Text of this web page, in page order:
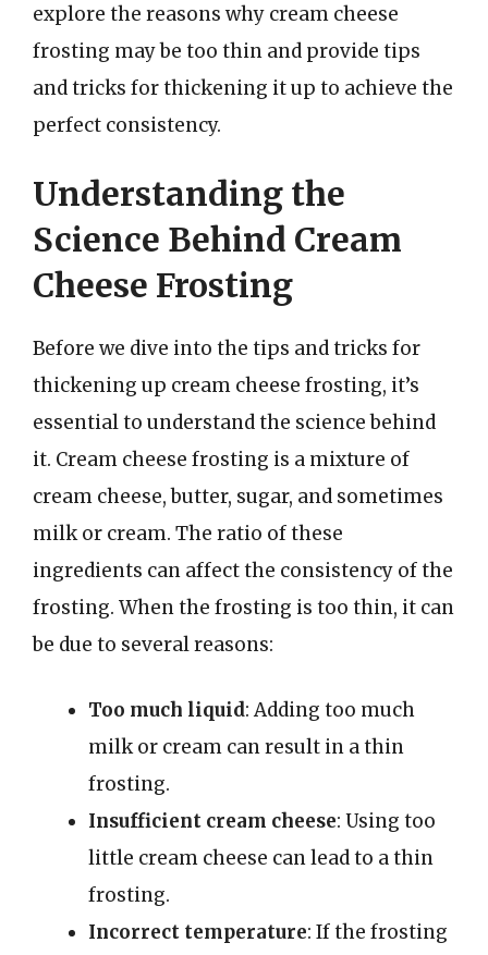
explore the reasons why cream cheese
frosting may be too thin and provide tips
and tricks for thickening it up to achieve the
perfect consistency.
Understanding the
Science Behind Cream
Cheese Frosting
Before we dive into the tips and tricks for
thickening up cream cheese frosting, it’s
essential to understand the science behind
it. Cream cheese frosting is a mixture of
cream cheese, butter, sugar, and sometimes
milk or cream. The ratio of these
ingredients can affect the consistency of the
frosting. When the frosting is too thin, it can
be due to several reasons:
Too much liquid: Adding too much
milk or cream can result in a thin
frosting.
Insufficient cream cheese: Using too
little cream cheese can lead to a thin
frosting.
Incorrect temperature: If the frosting